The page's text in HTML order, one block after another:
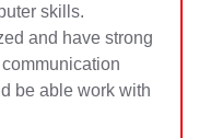
skills.
and have strong
be able work with